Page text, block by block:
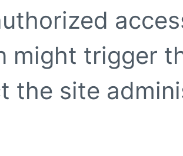
might trigger
the site